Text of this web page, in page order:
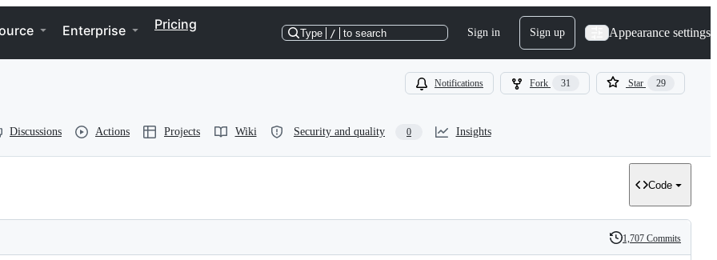
Enterprise Pricing
Type / to search Sign in Sign up Appearance settings
Notifications Fork 31 Star 29
Discussions Actions Projects Wiki Security and quality 0 Insights
Code
History
1,707 Commits